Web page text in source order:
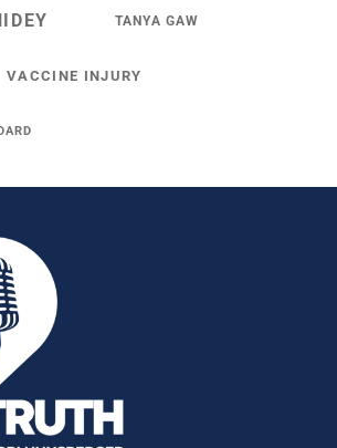
TANYA GAW
VACCINE INJURY